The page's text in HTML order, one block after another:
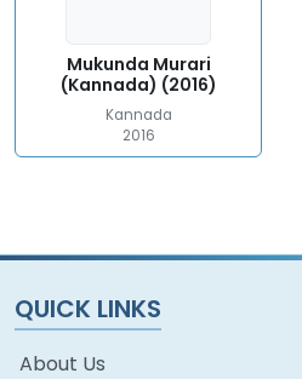
Mukunda Murari
(Kannada) (2016)
Kannada
2016
QUICK LINKS
About Us